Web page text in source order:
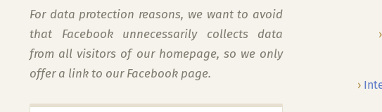
For data protection reasons, we want to avoid
that Facebook unnecessarily collects data
from all visitors of our homepage, so we only
offer a link to our Facebook page.